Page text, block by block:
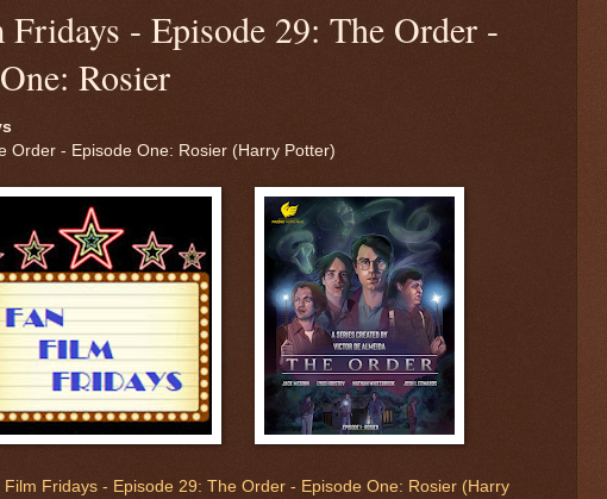
Fridays - Episode 29: The Order -
Rosier
Order - Episode One: Rosier (Harry Potter)
Film Fridays - Episode 29: The Order - Episode One: Rosier (Harry